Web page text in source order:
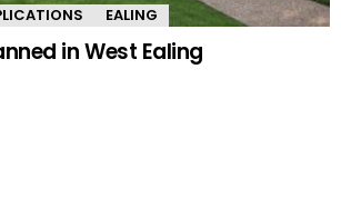
EALING
in West Ealing